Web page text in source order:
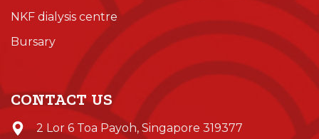
NKF dialysis centre
Bursary
CONTACT US
2 Lor 6 Toa Payoh, Singapore 319377